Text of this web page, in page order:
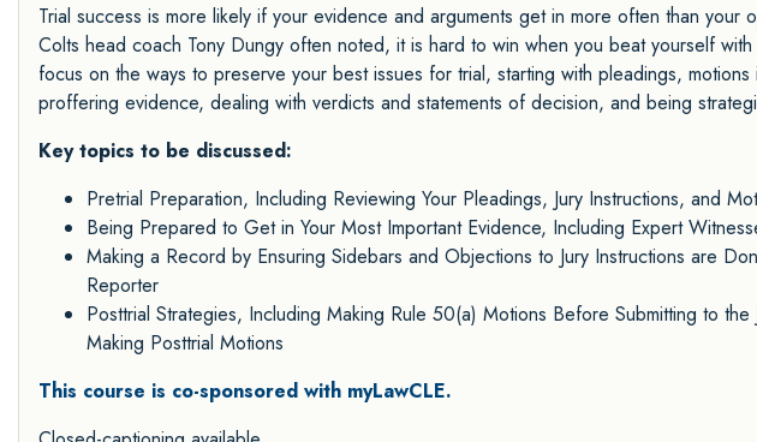
Trial success is more likely if your evidence and arguments get in more often than your
Colts head coach Tony Dungy often noted, it is hard to win when you beat yourself
focus on the ways to preserve your best issues for trial, starting with pleadings, motions
proffering evidence, dealing with verdicts and statements of decision, and being
Key topics to be discussed:
Pretrial Preparation, Including Reviewing Your Pleadings, Jury Instructions, and
Being Prepared to Get in Your Most Important Evidence, Including Expert
Making a Record by Ensuring Sidebars and Objections to Jury Instructions are
Reporter
Posttrial Strategies, Including Making Rule 50(a) Motions Before Submitting to
Making Posttrial Motions
This course is co-sponsored with myLawCLE.